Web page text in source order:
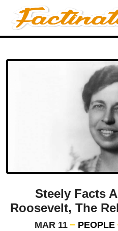
Steely Facts
Roosevelt, The
MAR 11 PEOPLE